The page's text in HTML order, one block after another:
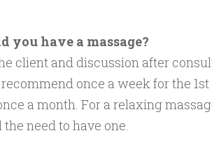
you have a massage?
client and discussion after
recommend once a week for the
a month. For a relaxing
need to have one.